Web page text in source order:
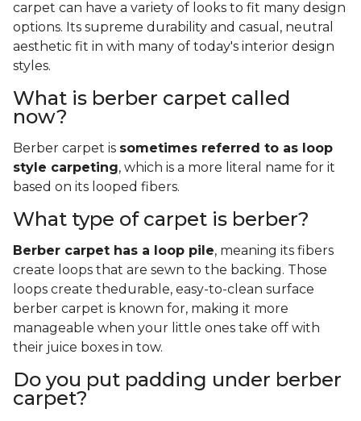
carpet can have a variety of looks to fit many design
options. Its supreme durability and casual, neutral
aesthetic fit in with many of today's interior design
styles.
What is berber carpet called
now?
Berber carpet is sometimes referred to as loop
style carpeting, which is a more literal name for it
based on its looped fibers.
What type of carpet is berber?
Berber carpet has a loop pile, meaning its fibers
create loops that are sewn to the backing. Those
loops create thedurable, easy-to-clean surface
berber carpet is known for, making it more
manageable when your little ones take off with
their juice boxes in tow.
Do you put padding under berber
carpet?